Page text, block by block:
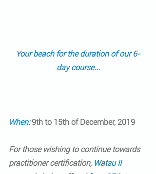
Your beach for the duration of our 6-
day course...
When: 9th to 15th of December, 2019
For those wishing to continue towards
practitioner certification, Watsu II